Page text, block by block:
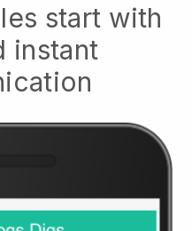
start with
instant